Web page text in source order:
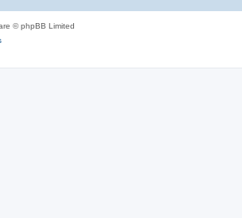
© phpBB Limited